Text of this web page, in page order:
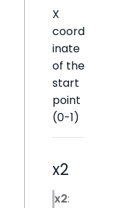
X
coord
inate
of the
start
point
(0-1)
x2
x2: